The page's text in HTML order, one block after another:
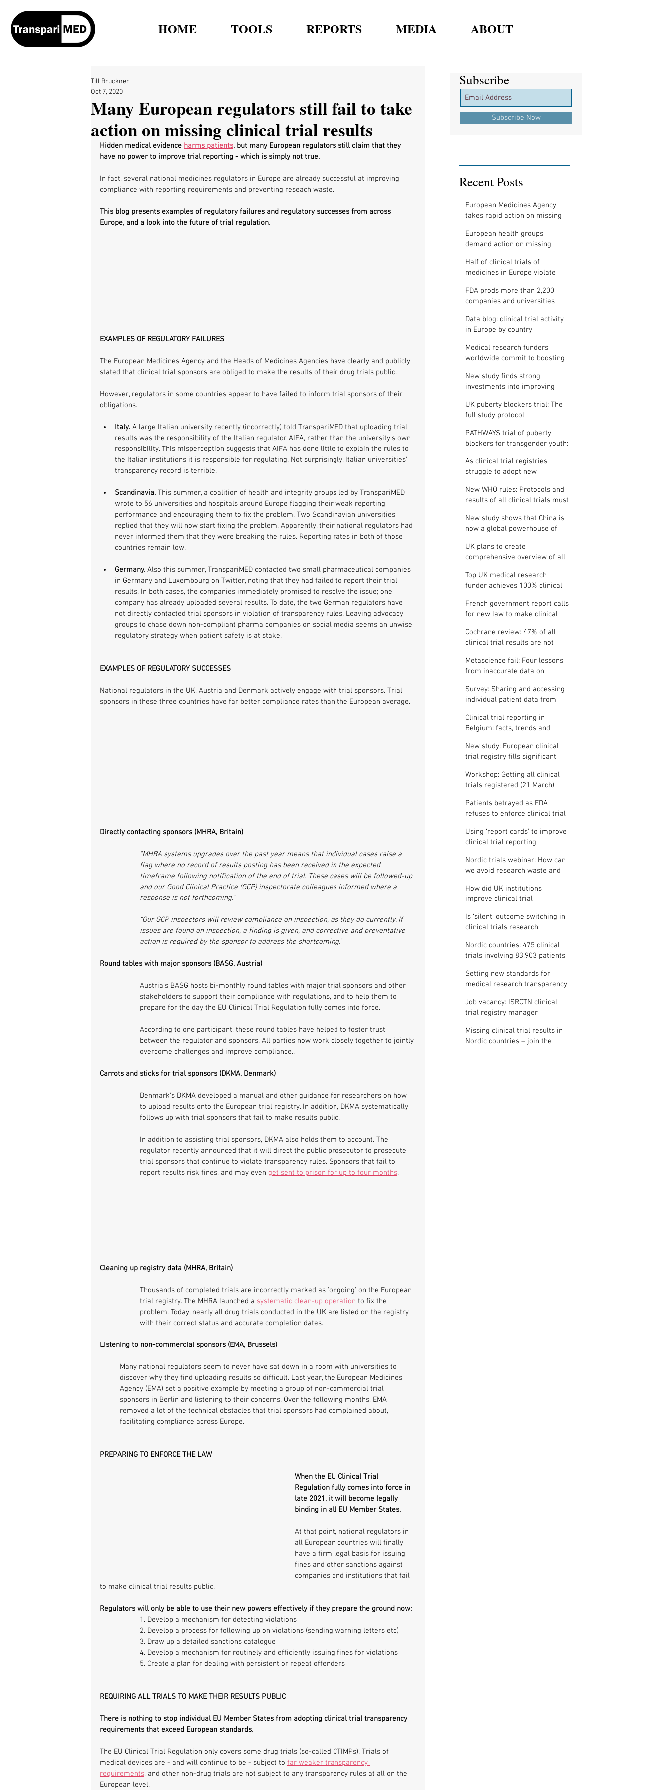
HOME TOOLS REPORTS MEDIA ABOUT
Many European regulators still fail to take
action on missing clinical trial results
Till Bruckner
Oct 7, 2020
Hidden medical evidence harms patients, but many European regulators still claim that they
have no power to improve trial reporting - which is simply not true.
In fact, several national medicines regulators in Europe are already successful at improving
compliance with reporting requirements and preventing reseach waste.
This blog presents examples of regulatory failures and regulatory successes from across
Europe, and a look into the future of trial regulation.
EXAMPLES OF REGULATORY FAILURES
The European Medicines Agency and the Heads of Medicines Agencies have clearly and publicly
stated that clinical trial sponsors are obliged to make the results of their drug trials public.
However, regulators in some countries appear to have failed to inform trial sponsors of their
obligations.
Italy. A large Italian university recently (incorrectly) told TranspariMED that uploading trial
results was the responsibility of the Italian regulator AIFA, rather than the university's own
responsibility. This misperception suggests that AIFA has done little to explain the rules to
the Italian institutions it is responsible for regulating. Not surprisingly, Italian universities'
transparency record is terrible.
Scandinavia. This summer, a coalition of health and integrity groups led by TranspariMED
wrote to 56 universities and hospitals around Europe flagging their weak reporting
performance and encouraging them to fix the problem. Two Scandinavian universities
replied that they will now start fixing the problem. Apparently, their national regulators had
never informed them that they were breaking the rules. Reporting rates in both of those
countries remain low.
Germany. Also this summer, TranspariMED contacted two small pharmaceutical companies
in Germany and Luxembourg on Twitter, noting that they had failed to report their trial
results. In both cases, the companies immediately promised to resolve the issue; one
company has already uploaded several results. To date, the two German regulators have
not directly contacted trial sponsors in violation of transparency rules. Leaving advocacy
groups to chase down non-compliant pharma companies on social media seems an unwise
regulatory strategy when patient safety is at stake.
EXAMPLES OF REGULATORY SUCCESSES
National regulators in the UK, Austria and Denmark actively engage with trial sponsors. Trial
sponsors in these three countries have far better compliance rates than the European average.
Directly contacting sponsors (MHRA, Britain)
"MHRA systems upgrades over the past year means that individual cases raise a
flag where no record of results posting has been received in the expected
timeframe following notification of the end of trial. These cases will be followed-up
and our Good Clinical Practice (GCP) inspectorate colleagues informed where a
response is not forthcoming.”
“Our GCP inspectors will review compliance on inspection, as they do currently. If
issues are found on inspection, a finding is given, and corrective and preventative
action is required by the sponsor to address the shortcoming."
Round tables with major sponsors (BASG, Austria)
Austria's BASG hosts bi-monthly round tables with major trial sponsors and other
stakeholders to support their compliance with regulations, and to help them to
prepare for the day the EU Clinical Trial Regulation fully comes into force.
According to one participant, these round tables have helped to foster trust
between the regulator and sponsors. All parties now work closely together to jointly
overcome challenges and improve compliance..
Carrots and sticks for trial sponsors (DKMA, Denmark)
Denmark's DKMA developed a manual and other guidance for researchers on how
to upload results onto the European trial registry. In addition, DKMA systematically
follows up with trial sponsors that fail to make results public.
In addition to assisting trial sponsors, DKMA also holds them to account. The
regulator recently announced that it will direct the public prosecutor to prosecute
trial sponsors that continue to violate transparency rules. Sponsors that fail to
report results risk fines, and may even get sent to prison for up to four months.
Cleaning up registry data (MHRA, Britain)
Thousands of completed trials are incorrectly marked as 'ongoing' on the European
trial registry. The MHRA launched a systematic clean-up operation to fix the
problem. Today, nearly all drug trials conducted in the UK are listed on the registry
with their correct status and accurate completion dates.
Listening to non-commercial sponsors (EMA, Brussels)
Many national regulators seem to never have sat down in a room with universities to
discover why they find uploading results so difficult. Last year, the European Medicines
Agency (EMA) set a positive example by meeting a group of non-commercial trial
sponsors in Berlin and listening to their concerns. Over the following months, EMA
removed a lot of the technical obstacles that trial sponsors had complained about,
facilitating compliance across Europe.
PREPARING TO ENFORCE THE LAW
When the EU Clinical Trial
Regulation fully comes into force in
late 2021, it will become legally
binding in all EU Member States.
At that point, national regulators in
all European countries will finally
have a firm legal basis for issuing
fines and other sanctions against
companies and institutions that fail
to make clinical trial results public.
Regulators will only be able to use their new powers effectively if they prepare the ground now:
1. Develop a mechanism for detecting violations
2. Develop a process for following up on violations (sending warning letters etc)
3. Draw up a detailed sanctions catalogue
4. Develop a mechanism for routinely and efficiently issuing fines for violations
5. Create a plan for dealing with persistent or repeat offenders
REQUIRING ALL TRIALS TO MAKE THEIR RESULTS PUBLIC
There is nothing to stop individual EU Member States from adopting clinical trial transparency
requirements that exceed European standards.
The EU Clinical Trial Regulation only covers some drug trials (so-called CTIMPs). Trials of
medical devices are - and will continue to be - subject to far weaker transparency
requirements, and other non-drug trials are not subject to any transparency rules at all on the
European level.
Subscribe
Subscribe Now
Subscribe
Recent Posts
European Medicines Agency
takes rapid action on missing
European health groups
demand action on missing
Half of clinical trials of
medicines in Europe violate
FDA prods more than 2,200
companies and universities
results
Data blog: clinical trial activity
in Europe by country
Medical research funders
worldwide commit to boosting
New study finds strong
investments into improving
universities
UK puberty blockers trial: The
full study protocol
PATHWAYS trial of puberty
blockers for transgender youth:
As clinical trial registries
struggle to adopt new
for support
New WHO rules: Protocols and
results of all clinical trials must
New study shows that China is
now a global powerhouse of
UK plans to create
comprehensive overview of all
Top UK medical research
funder achieves 100% clinical
French government report calls
for new law to make clinical
Cochrane review: 47% of all
clinical trial results are not
Metascience fail: Four lessons
from inaccurate data on
Survey: Sharing and accessing
individual patient data from
Clinical trial reporting in
Belgium: facts, trends and
New study: European clinical
trial registry fills significant
Workshop: Getting all clinical
trials registered (21 March)
Patients betrayed as FDA
refuses to enforce clinical trial
Using ‘report cards’ to improve
clinical trial reporting
Nordic trials webinar: How can
we avoid research waste and
How did UK institutions
improve clinical trial
Is ‘silent’ outcome switching in
clinical trials research
Nordic countries: 475 clinical
trials involving 83,903 patients
Setting new standards for
medical research transparency
Job vacancy: ISRCTN clinical
trial registry manager
Missing clinical trial results in
Nordic countries – join the